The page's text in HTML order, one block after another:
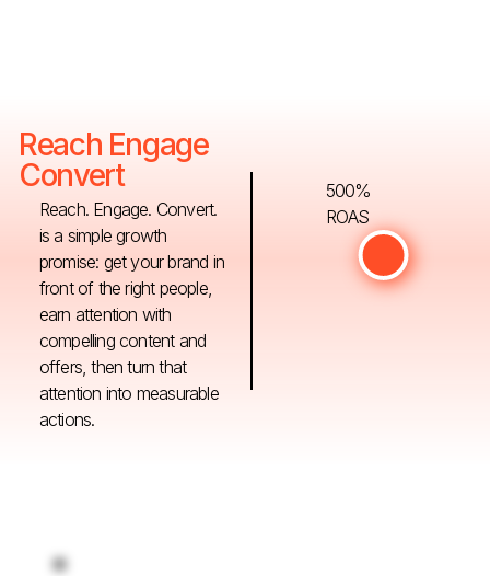
Reach Engage
Convert
Reach. Engage. Convert.
is a simple growth
promise: get your brand in
front of the right people,
earn attention with
compelling content and
offers, then turn that
attention into measurable
actions.
500%
ROAS